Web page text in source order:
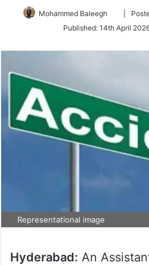
Mohammed Baleegh
Follow
Twitter
|
Published: 14th April
Representational image
Hyderabad: An